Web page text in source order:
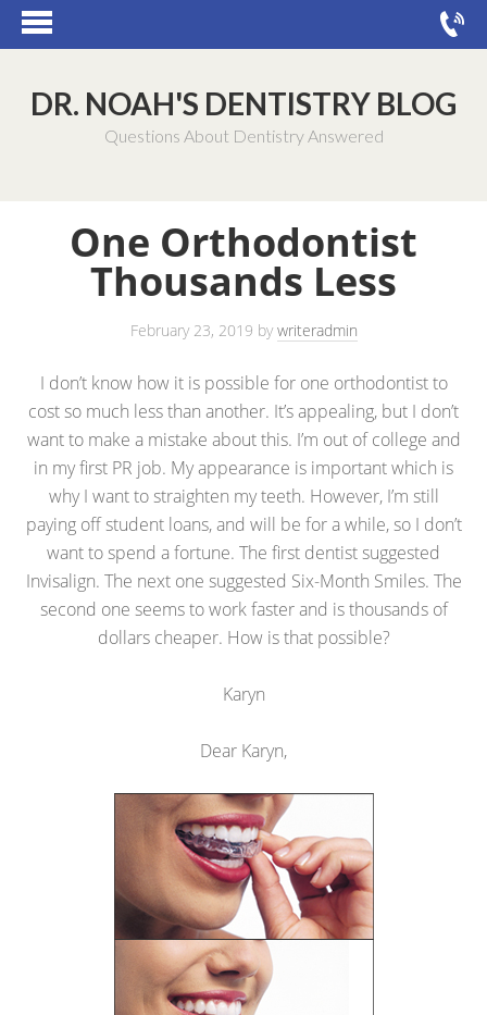
DR. NOAH'S DENTISTRY BLOG
Questions About Dentistry Answered
One Orthodontist
Thousands Less
February 23, 2019 bywriteradmin
I don’t know how it is possible for one orthodontist to
cost so much less than another. It’s appealing, but I don’t
want to make a mistake about this. I’m out of college and
in my first PR job. My appearance is important which is
why I want to straighten my teeth. However, I’m still
paying off student loans, and will be for a while, so I don’t
want to spend a fortune. The first dentist suggested
Invisalign. The next one suggested Six-Month Smiles. The
second one seems to work faster and is thousands of
dollars cheaper. How is that possible?
Karyn
Dear Karyn,